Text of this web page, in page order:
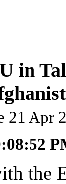
in
21 Apr
the